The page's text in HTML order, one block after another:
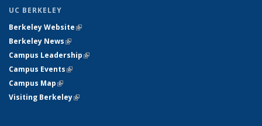
UC BERKELEY
Berkeley Website(link is external)
Berkeley News(link is external)
Campus Leadership(link is external)
Campus Events(link is external)
Campus Map(link is external)
Visiting Berkeley(link is external)